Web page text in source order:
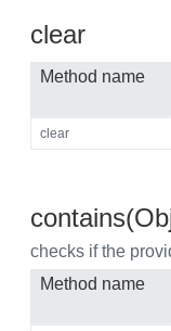
clear
Method name
clear
checks if the
Method name